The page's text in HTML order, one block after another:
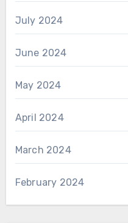
July 2024
June 2024
May 2024
April 2024
March 2024
February 2024